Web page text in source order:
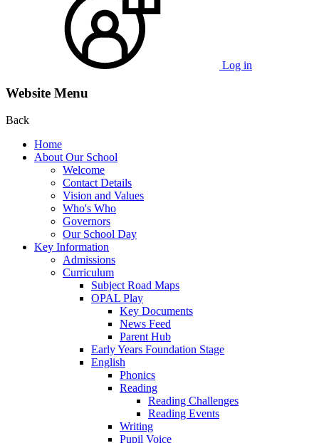
Log in
Website Menu
Back
Home
About Our School
Welcome
Contact Details
Vision and Values
Who's Who
Governors
Our School Day
Key Information
Admissions
Curriculum
Subject Road Maps
OPAL Play
Key Documents
News Feed
Parent Hub
Early Years Foundation Stage
English
Phonics
Reading
Reading Challenges
Reading Events
Writing
Pupil Voice